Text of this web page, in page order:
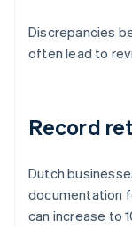
Discrepancies
often lead to
Record
Dutch
documentation
can increase to